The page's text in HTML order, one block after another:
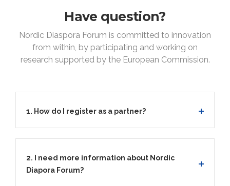
Have question?
Nordic Diaspora Forum is committed to innovation
from within, by participating and working on
research supported by the European Commission.
1. How do I register as a partner?
2. I need more information about Nordic
Diapora Forum?